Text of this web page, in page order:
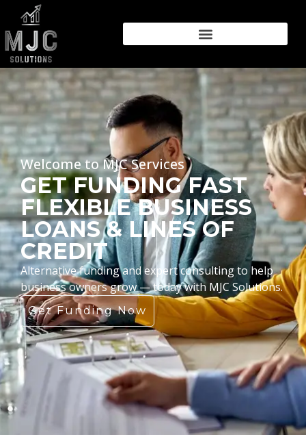
Welcome to MJC Services
GET FUNDING FAST
FLEXIBLE BUSINESS
LOANS & LINES OF
CREDIT
Alternative funding and expert consulting to help
business owners grow — today with MJC Solutions.
Get Funding Now